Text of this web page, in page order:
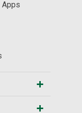
Apps